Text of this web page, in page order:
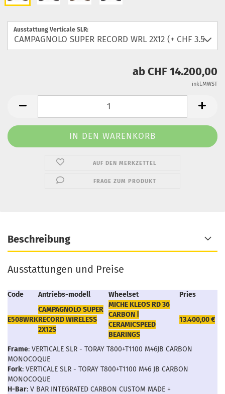
Ausstattung Verticale SLR:
ab CHF 14.200,00
inkl.MWST
AUF DEN MERKZETTEL
FRAGE ZUM PRODUKT
Beschreibung
Ausstattungen und Preise
Code Antriebs-modell Wheelset Pries
E508WRK
CAMPAGNOLO SUPER
RECORD WIRELESS
2X12S
MICHE KLEOS RD 36
CARBON |
CERAMICSPEED
BEARINGS
13.400,00 €
Frame: VERTICALE SLR - TORAY T800+T1100 M46JB CARBON
MONOCOQUE
Fork: VERTICALE SLR - TORAY T800+T1100 M46 JB CARBON
MONOCOQUE
H-Bar: V BAR INTEGRATED CARBON CUSTOM MADE +